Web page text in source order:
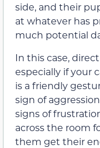
side, and their
at whatever has
much potential
In this case,
especially if your
is a friendly
sign of
signs of
across the room
them get their